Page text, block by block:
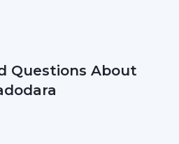
Questions About